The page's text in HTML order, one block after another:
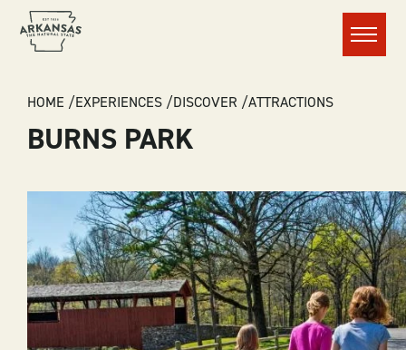
Menu
BREADCRUMB
HOME EXPERIENCES DISCOVER ATTRACTIONS
BURNS PARK